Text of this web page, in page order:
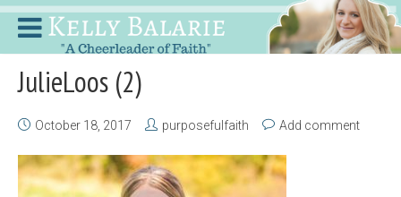
JulieLoos (2)
October 18, 2017 purposefulfaith Add comment